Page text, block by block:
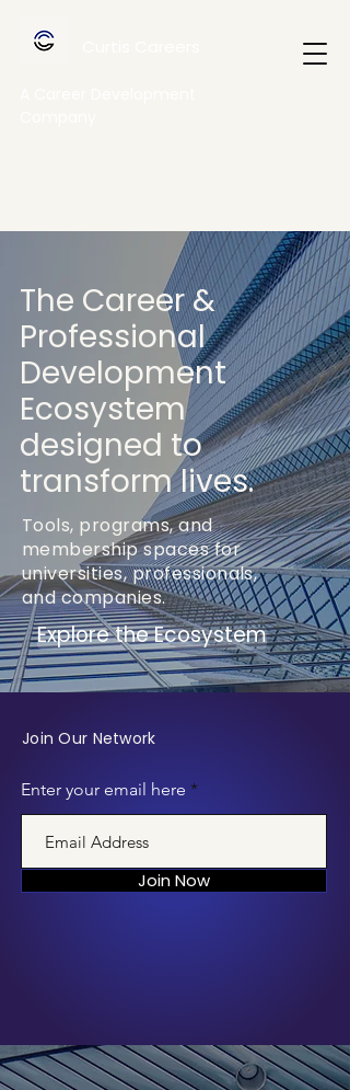
The Career &
Professional
Development
Ecosystem
designed to
transform lives.
Tools, programs, and
membership spaces for
universities, professionals,
and companies.
Explore the Ecosystem
Join Our Network
Enter your email here
Join Now